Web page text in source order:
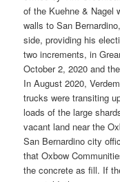
of the Kuehne & Nagel
walls to San
side, providing his
two increments, in
October 2, 2020 and
In August 2020,
trucks were transiting
loads of the large
vacant land near the
San Bernardino city
that Oxbow
the concrete as fill. If